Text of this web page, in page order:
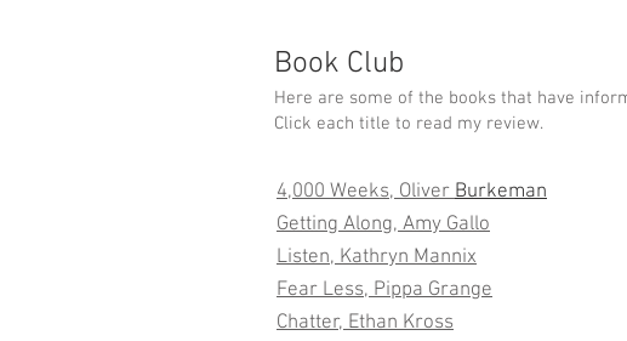
Book Club
Here are some of the books that have
Click each title to read my review.
4,000 Weeks, OliverBurkeman
Getting Along, Amy Gallo
Listen, Kathryn Mannix
Fear Less, Pippa Grange
Chatter, Ethan Kross